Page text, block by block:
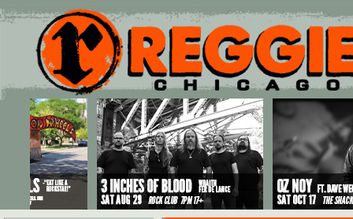
Main menu
Skip to primary content
Skip to secondary content